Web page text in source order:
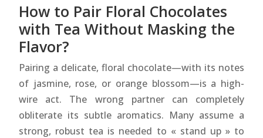
How to Pair Floral Chocolates
with Tea Without Masking the
Flavor?
Pairing a delicate, floral chocolate—with its notes
of jasmine, rose, or orange blossom—is a high-
wire act. The wrong partner can completely
obliterate its subtle aromatics. Many assume a
strong, robust tea is needed to « stand up » to